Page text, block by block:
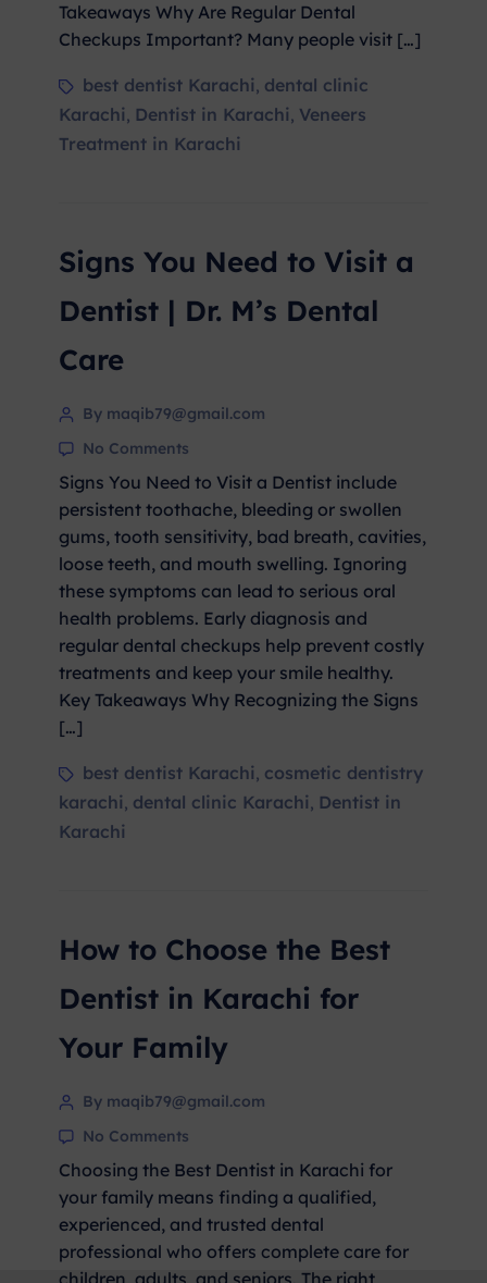
Takeaways Why Are Regular Dental
Checkups Important? Many people visit […]
best dentist Karachi, dental clinic
Karachi, Dentist in Karachi, Veneers
Treatment in Karachi
Signs You Need to Visit a
Dentist | Dr. M’s Dental
Care
By maqib79@gmail.com
No Comments
Signs You Need to Visit a Dentist include
persistent toothache, bleeding or swollen
gums, tooth sensitivity, bad breath, cavities,
loose teeth, and mouth swelling. Ignoring
these symptoms can lead to serious oral
health problems. Early diagnosis and
regular dental checkups help prevent costly
treatments and keep your smile healthy.
Key Takeaways Why Recognizing the Signs
[…]
best dentist Karachi, cosmetic dentistry
karachi, dental clinic Karachi, Dentist in
Karachi
How to Choose the Best
Dentist in Karachi for
Your Family
By maqib79@gmail.com
No Comments
Choosing the Best Dentist in Karachi for
your family means finding a qualified,
experienced, and trusted dental
professional who offers complete care for
children, adults, and seniors. The right